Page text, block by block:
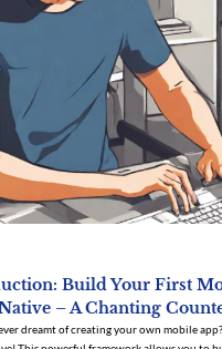
us
Build Your First
– A Chanting
dreamt of creating your own mobile